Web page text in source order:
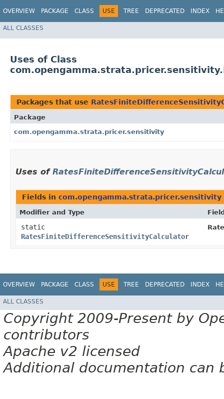
OVERVIEW PACKAGE CLASS USE TREE DEPRECATED INDEX
ALL CLASSES
Uses of Class
Packages that use
Package
com.opengamma.strata.pricer.sensitivity
Uses of
Fields in com.opengamma.strata.pricer.sensitivity
Modifier and Type
static
RatesFiniteDifferenceSensitivityCalculator
OVERVIEW PACKAGE CLASS USE TREE DEPRECATED INDEX
ALL CLASSES
Copyright 2009-Present by
contributors
Apache v2 licensed
Additional documentation can